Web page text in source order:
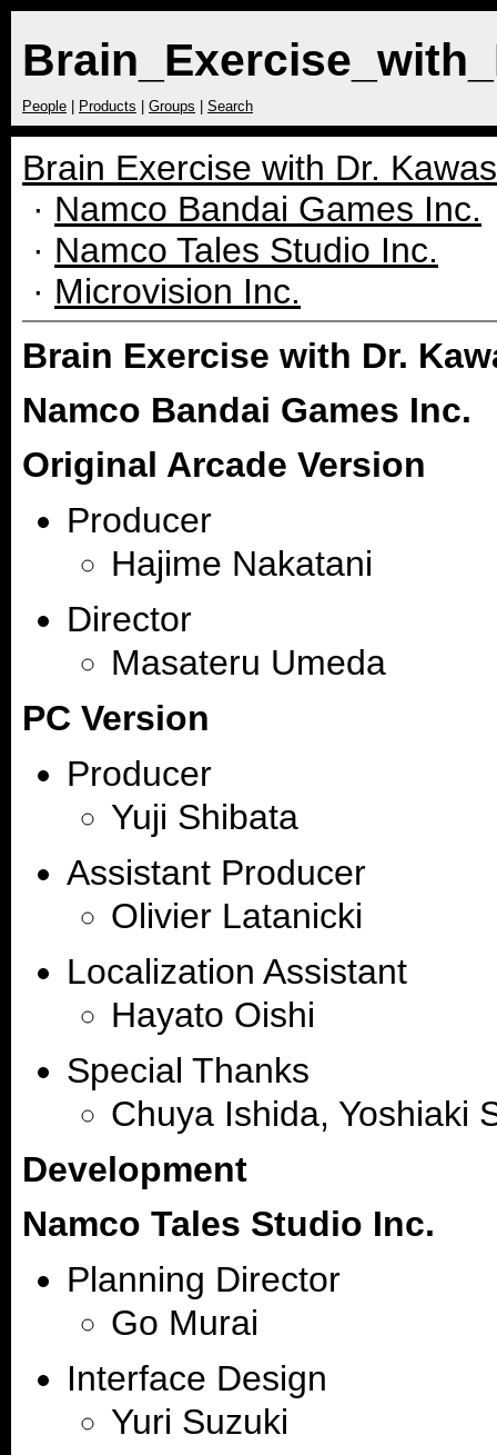
People Products Groups Search
Brain Exercise with Dr.
· Namco Bandai Games Inc.
· Namco Tales Studio Inc.
· Microvision Inc.
Brain Exercise with Dr.
Namco Bandai Games Inc.
Original Arcade Version
Producer
Hajime Nakatani
Director
Masateru Umeda
PC Version
Producer
Yuji Shibata
Assistant Producer
Olivier Latanicki
Localization Assistant
Hayato Oishi
Special Thanks
Chuya Ishida, Yoshiaki
Development
Namco Tales Studio Inc.
Planning Director
Go Murai
Interface Design
Yuri Suzuki